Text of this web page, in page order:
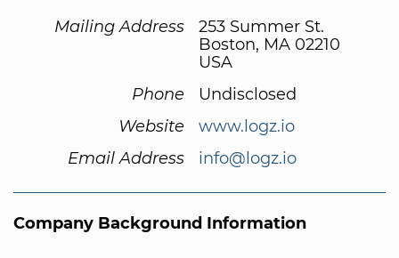
Mailing Address
253 Summer St.
Boston, MA 02210
USA
Phone
Undisclosed
Website
www.logz.io
Email Address
info@logz.io
Company Background Information